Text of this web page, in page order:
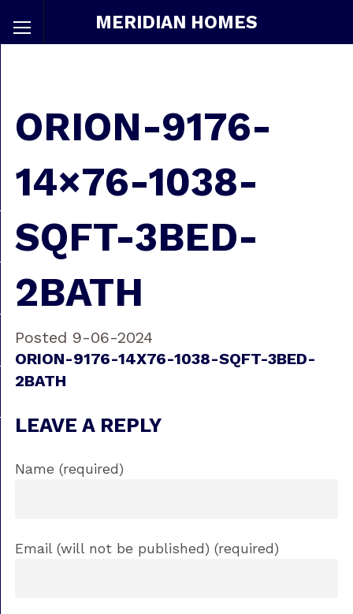
MERIDIAN HOMES
ORION-9176-
14×76-1038-
SQFT-3BED-
2BATH
Posted 9-06-2024
ORION-9176-14X76-1038-SQFT-3BED-
2BATH
LEAVE A REPLY
Name (required)
Email (will not be published) (required)